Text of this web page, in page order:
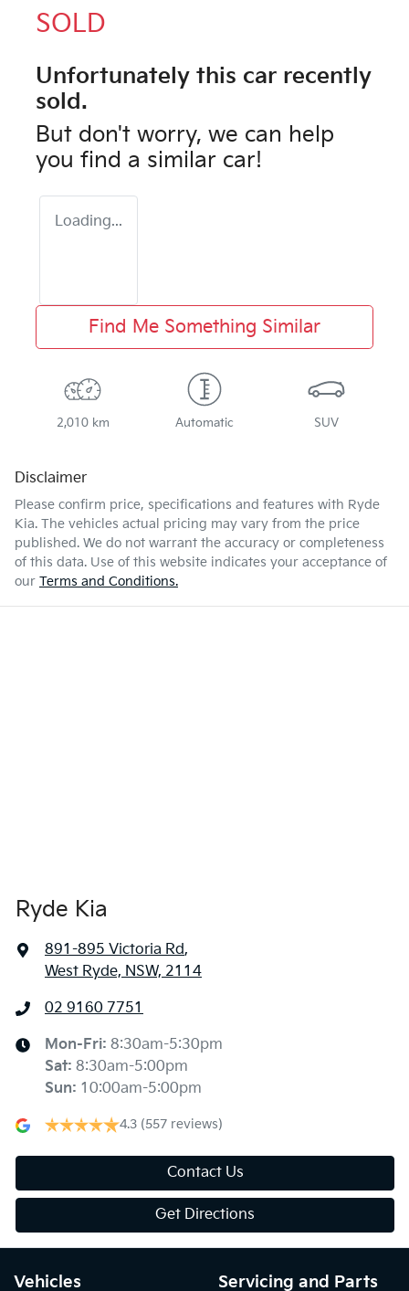
SOLD
Unfortunately this car recently
sold.
But don't worry, we can help
you find a similar car!
Loading...
Find Me Something Similar
2,010 km Automatic SUV
Disclaimer
Please confirm price, specifications and features with Ryde
Kia. The vehicles actual pricing may vary from the price
published. We do not warrant the accuracy or completeness
of this data. Use of this website indicates your acceptance of
our Terms and Conditions.
Ryde Kia
891-895 Victoria Rd,
West Ryde, NSW, 2114
02 9160 7751
Mon-Fri: 8:30am-5:30pm
Sat: 8:30am-5:00pm
Sun: 10:00am-5:00pm
4.3 (557 reviews)
Contact Us
Get Directions
Vehicles Servicing and Parts